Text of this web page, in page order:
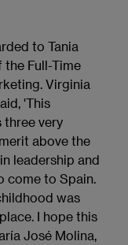
to Tania
the Full-Time
Virginia
'This
three very
above the
leadership and
come to Spain.
was
I hope this
José Molina,